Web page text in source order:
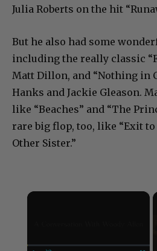
Julia Roberts on the hit
But he also had some
including the really classic
Matt Dillon, and “Nothing in
Hanks and Jackie Gleason.
like “Beaches” and “The
rare big flop, too, like “Exit to
Other Sister.”
×